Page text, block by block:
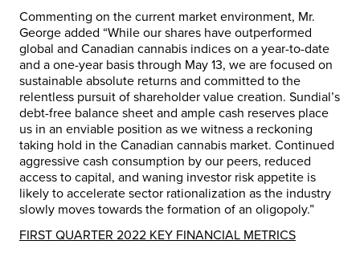
Commenting on the current market environment, Mr.
George added “While our shares have outperformed
global and Canadian cannabis indices on a year-to-date
and a one-year basis through May 13, we are focused on
sustainable absolute returns and committed to the
relentless pursuit of shareholder value creation. Sundial’s
debt-free balance sheet and ample cash reserves place
us in an enviable position as we witness a reckoning
taking hold in the Canadian cannabis market. Continued
aggressive cash consumption by our peers, reduced
access to capital, and waning investor risk appetite is
likely to accelerate sector rationalization as the industry
slowly moves towards the formation of an oligopoly.”
FIRST QUARTER 2022 KEY FINANCIAL METRICS